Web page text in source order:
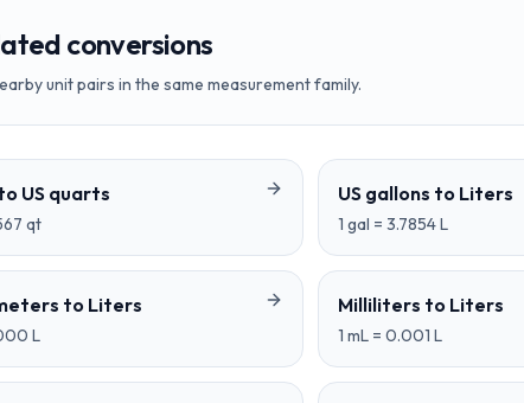
conversions
unit pairs in the same measurement family.
US quarts
qt
US gallons to Liters
1 gal = 3.7854L
to Liters
L
Milliliters to Liters
1 mL = 0.001 L